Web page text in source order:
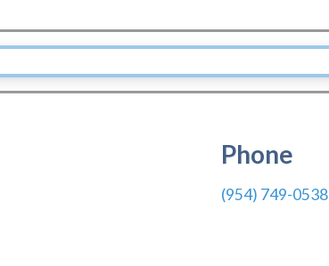
Phone
(954) 749-0538